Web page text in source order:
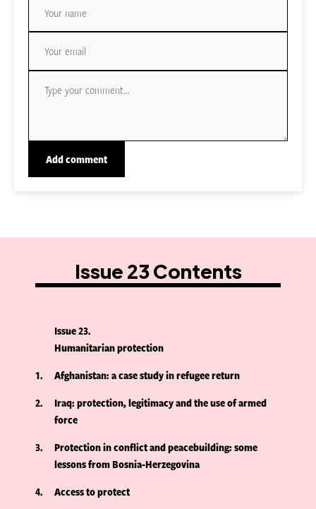
Issue 23 Contents
Issue 23
Humanitarian protection
1
Afghanistan: a case study in refugee return
2
Iraq: protection, legitimacy and the use of armed
force
3
Protection in conflict and peacebuilding: some
lessons from Bosnia-Herzegovina
4
Access to protect